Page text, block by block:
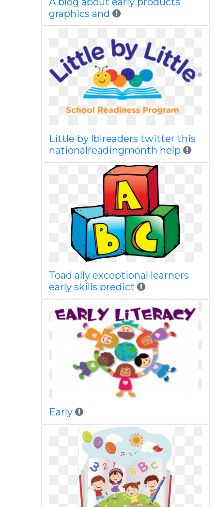
graphics and
Little by lblreaders twitter this
nationalreadingmonth help
Toad ally exceptional learners
early skills predict
Early